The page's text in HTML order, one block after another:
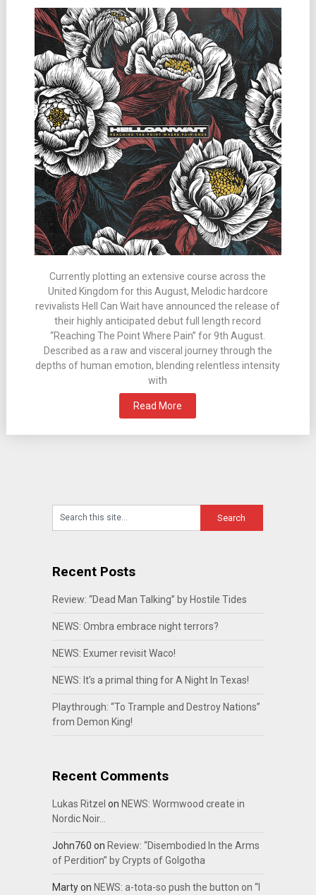
Currently plotting an extensive course across the
United Kingdom for this August, Melodic hardcore
revivalists Hell Can Wait have announced the release of
their highly anticipated debut full length record
“Reaching The Point Where Pain” for 9th August.
Described as a raw and visceral journey through the
depths of human emotion, blending relentless intensity
with
Read More
Recent Posts
Review: “Dead Man Talking” by Hostile Tides
NEWS: Ombra embrace night terrors?
NEWS: Exumer revisit Waco!
NEWS: It’s a primal thing for A Night In Texas!
Playthrough: “To Trample and Destroy Nations”
from Demon King!
Recent Comments
Lukas Ritzel on NEWS: Wormwood create in
Nordic Noir…
John760 on Review: “Disembodied In the Arms
of Perdition” by Crypts of Golgotha
Martyon NEWS: a-tota-so push the button on “I